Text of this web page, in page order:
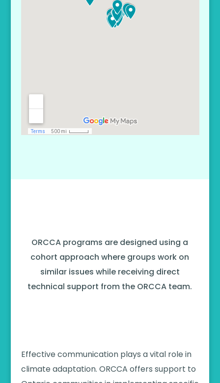
ORCCA programs are designed using a
cohort approach where groups work on
similar issues while receiving direct
technical support from the ORCCA team.
Effective communication plays a vital role in
climate adaptation. ORCCA offers support to